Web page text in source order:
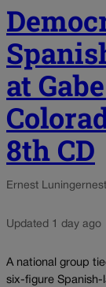
at
8th CD
Ernest Luning
Updated 1 day ago
A national group
six-figure Spanish-